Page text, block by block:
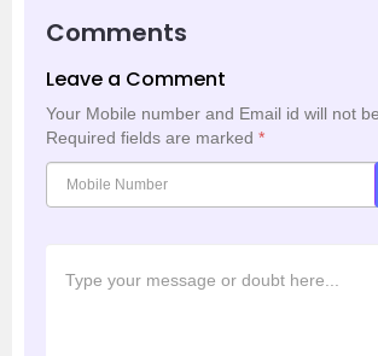
Comments
Leave a Comment
Your Mobile number and Email id will not
Required fields are marked *